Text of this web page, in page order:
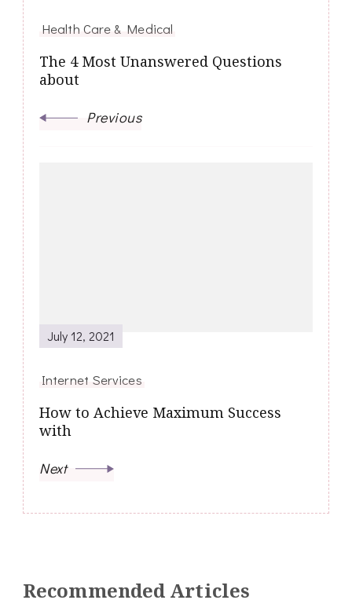
Health Care & Medical
The 4 Most Unanswered Questions
about
Previous
July 12, 2021
Internet Services
How to Achieve Maximum Success
with
Next
Recommended Articles